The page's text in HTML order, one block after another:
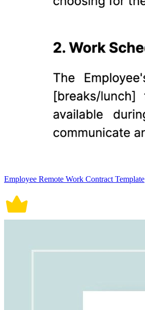
Employee Remote Work Contract Template